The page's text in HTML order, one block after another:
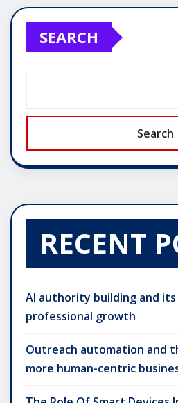
SEARCH
Search
RECENT
AI authority building and
professional growth
Outreach automation and
more human-centric